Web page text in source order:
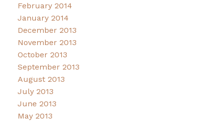
February 2014
January 2014
December 2013
November 2013
October 2013
September 2013
August 2013
July 2013
June 2013
May 2013